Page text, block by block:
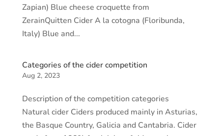
Zapian) Blue cheese croquette from
ZerainQuitten Cider A la cotogna (Floribunda,
Italy) Blue and...
Categories of the cider competition
Aug 2, 2023
Description of the competition categories
Natural cider Ciders produced mainly in Asturias,
the Basque Country, Galicia and Cantabria. Cider